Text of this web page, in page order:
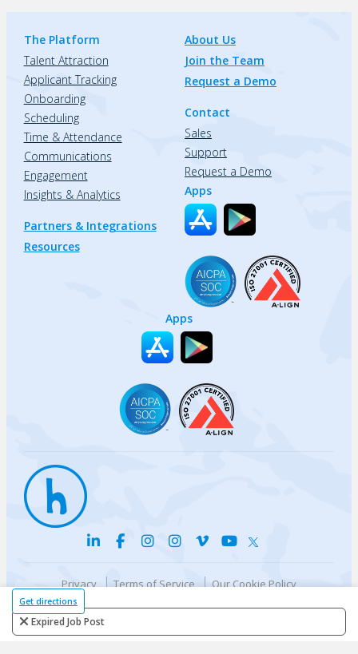
Get directions
Expired Job Post
The Platform
Talent Attraction
Applicant Tracking
Onboarding
Scheduling
Time & Attendance
Communications
Engagement
Insights & Analytics
Partners & Integrations
Resources
About Us
Join the Team
Request a Demo
Contact
Sales
Support
Request a Demo
Apps
Apps
Privacy Terms of Service
Our Cookie Policy